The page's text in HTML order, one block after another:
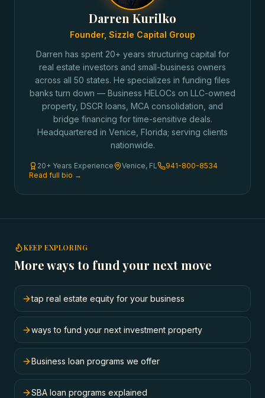
Darren Kurilko
Founder, Sizzle Capital Group
Darren has spent 20+ years structuring capital for
real estate investors and small-business owners
across all 50 states. He specializes in funding files
banks turn down — Business HELOCs on LLC-owned
property, DSCR loans, MCA consolidation, and
bridge financing for time-sensitive deals.
Headquartered in Venice, Florida; serving clients
nationwide.
20+ Years Experience Venice, FL
941-800-8534
Read full bio →
KEEP EXPLORING
More ways to fund your next move
tap real estate equity for your business
ways to fund your next investment property
Business loan programs we offer
SBA loan programs explained